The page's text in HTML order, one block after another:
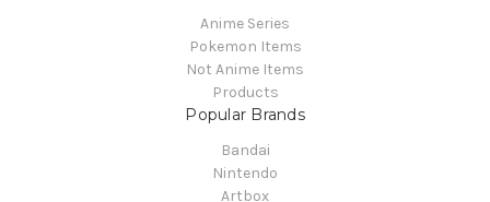
Anime Series
Pokemon Items
Not Anime Items
Products
Popular Brands
Bandai
Nintendo
Artbox